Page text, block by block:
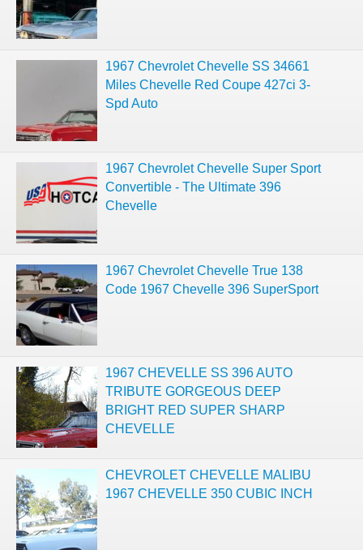
1967 Chevrolet Chevelle SS 34661
Miles Chevelle Red Coupe 427ci 3-
Spd Auto
1967 Chevrolet Chevelle Super Sport
Convertible - The Ultimate 396
Chevelle
1967 Chevrolet Chevelle True 138
Code 1967 Chevelle 396 SuperSport
1967 CHEVELLE SS 396 AUTO
TRIBUTE GORGEOUS DEEP
BRIGHT RED SUPER SHARP
CHEVELLE
CHEVROLET CHEVELLE MALIBU
1967 CHEVELLE 350 CUBIC INCH